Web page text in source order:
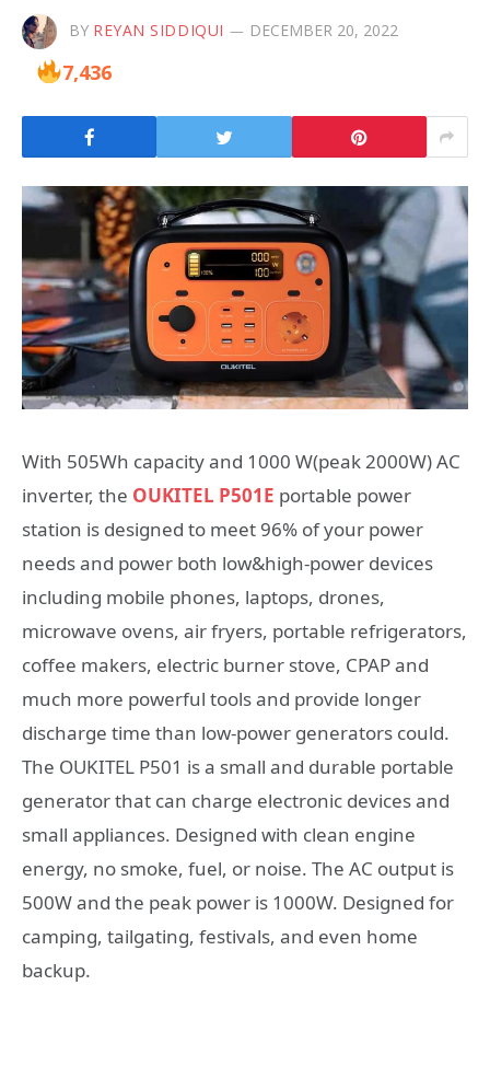
BY REYAN SIDDIQUI DECEMBER 20, 2022
7,436
With 505Wh capacity and 1000 W(peak 2000W) AC
inverter, the OUKITEL P501E portable power
station is designed to meet 96% of your power
needs and power both low&high-power devices
including mobile phones, laptops, drones,
microwave ovens, air fryers, portable refrigerators,
coffee makers, electric burner stove, CPAP and
much more powerful tools and provide longer
discharge time than low-power generators could.
The OUKITEL P501 is a small and durable portable
generator that can charge electronic devices and
small appliances. Designed with clean engine
energy, no smoke, fuel, or noise. The AC output is
500W and the peak power is 1000W. Designed for
camping, tailgating, festivals, and even home
backup.